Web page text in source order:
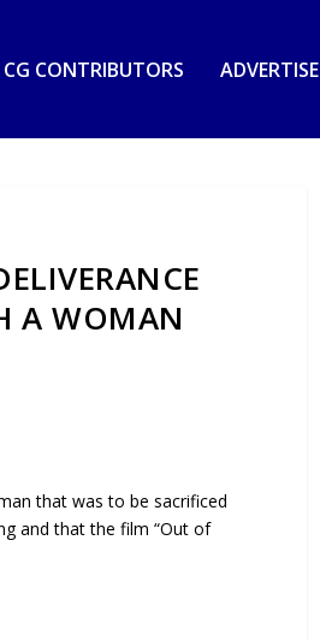
CG CONTRIBUTORS ADVERTISE
A WOMAN
that was to be sacrificed
and that the film “Out of